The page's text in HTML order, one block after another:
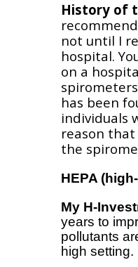
History of
not until I
hospital.
on a
has been
individuals
reason
the
HEPA
My H-
years to
pollutants
high setting.